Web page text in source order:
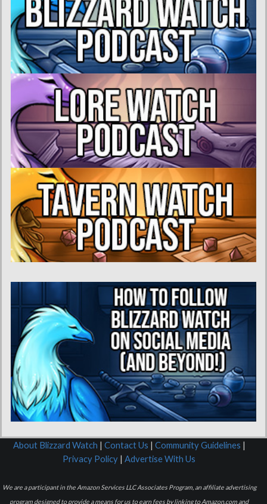
About Blizzard Watch | Contact Us | Community Guidelines |
Privacy Policy | Advertise With Us
We are a participant in the Amazon Services LLC Associates Program, an affiliate advertising
program designed to provide a means for us to earn fees by linking to Amazon.com and